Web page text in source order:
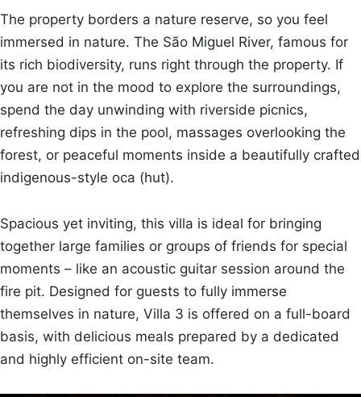
The property borders a nature reserve, so you feel
immersed in nature. The São Miguel River, famous for
its rich biodiversity, runs right through the property. If
you are not in the mood to explore the surroundings,
spend the day unwinding with riverside picnics,
refreshing dips in the pool, massages overlooking the
forest, or peaceful moments inside a beautifully crafted
indigenous-style oca (hut).
Spacious yet inviting, this villa is ideal for bringing
together large families or groups of friends for special
moments – like an acoustic guitar session around the
fire pit. Designed for guests to fully immerse
themselves in nature, Villa 3 is offered on a full-board
basis, with delicious meals prepared by a dedicated
and highly efficient on-site team.